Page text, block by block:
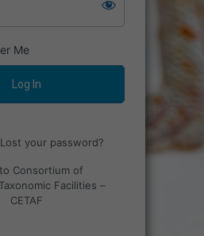
Me
Lost your password?
Consortium of
Facilities –
CETAF